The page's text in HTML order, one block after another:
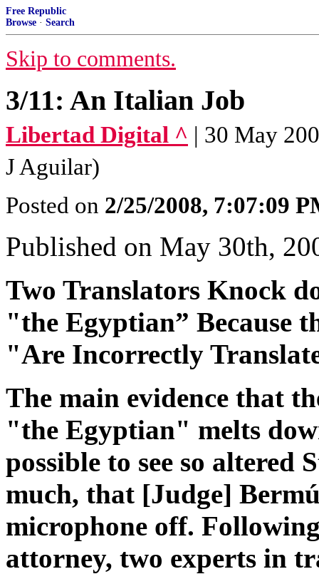
Free Republic
Browse · Search
Skip to comments.
3/11: An Italian Job
Libertad Digital ^ | 30 May
J Aguilar)
Posted on 2/25/2008, 7:07:09
Published on May 30th,
Two Translators Knock
"the Egyptian” Because
"Are Incorrectly
The main evidence that
"the Egyptian" melts
possible to see so altered
much, that [Judge]
microphone off.
attorney, two experts in